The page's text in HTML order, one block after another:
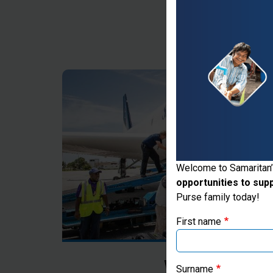
Where Most
Thank you for
If you're based
Welcome to
opportunities to
Purse family today!
First name
Surname